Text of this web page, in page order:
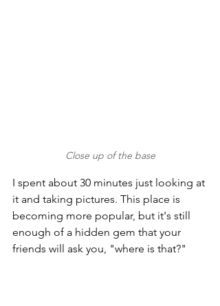
Close up of the base
I spent about 30 minutes just looking at
it and taking pictures. This place is
becoming more popular, but it's still
enough of a hidden gem that your
friends will ask you, "where is that?"